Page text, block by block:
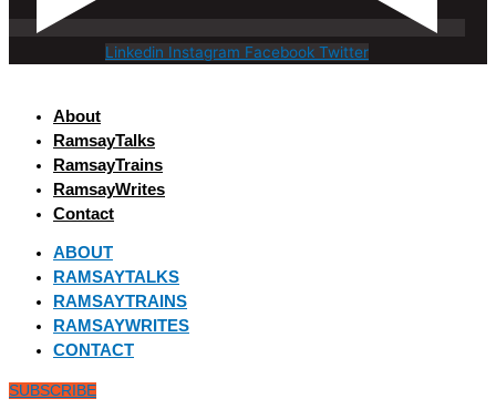
Linkedin Instagram Facebook Twitter
About
RamsayTalks
RamsayTrains
RamsayWrites
Contact
ABOUT
RAMSAYTALKS
RAMSAYTRAINS
RAMSAYWRITES
CONTACT
SUBSCRIBE